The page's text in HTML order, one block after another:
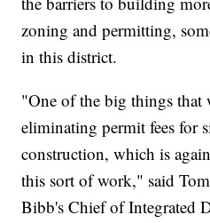
zoning and permitting,
in this district.
"One of the big things that
eliminating permit fees for
construction, which is
this sort of work," said
Bibb's Chief of Integrated